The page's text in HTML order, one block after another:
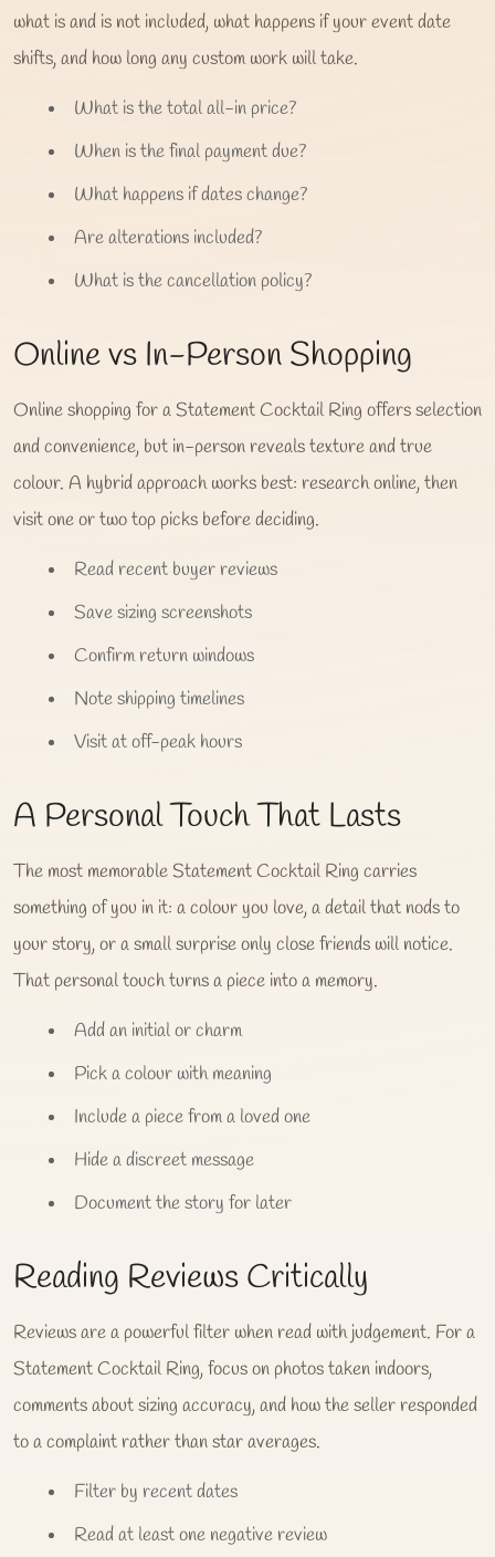
what is and is not included, what happens if your event date
shifts, and how long any custom work will take.
What is the total all-in price?
When is the final payment due?
What happens if dates change?
Are alterations included?
What is the cancellation policy?
Online vs In-Person Shopping
Online shopping for a Statement Cocktail Ring offers selection
and convenience, but in-person reveals texture and true
colour. A hybrid approach works best: research online, then
visit one or two top picks before deciding.
Read recent buyer reviews
Save sizing screenshots
Confirm return windows
Note shipping timelines
Visit at off-peak hours
A Personal Touch That Lasts
The most memorable Statement Cocktail Ring carries
something of you in it: a colour you love, a detail that nods to
your story, or a small surprise only close friends will notice.
That personal touch turns a piece into a memory.
Add an initial or charm
Pick a colour with meaning
Include a piece from a loved one
Hide a discreet message
Document the story for later
Reading Reviews Critically
Reviews are a powerful filter when read with judgement. For a
Statement Cocktail Ring, focus on photos taken indoors,
comments about sizing accuracy, and how the seller responded
to a complaint rather than star averages.
Filter by recent dates
Read at least one negative review